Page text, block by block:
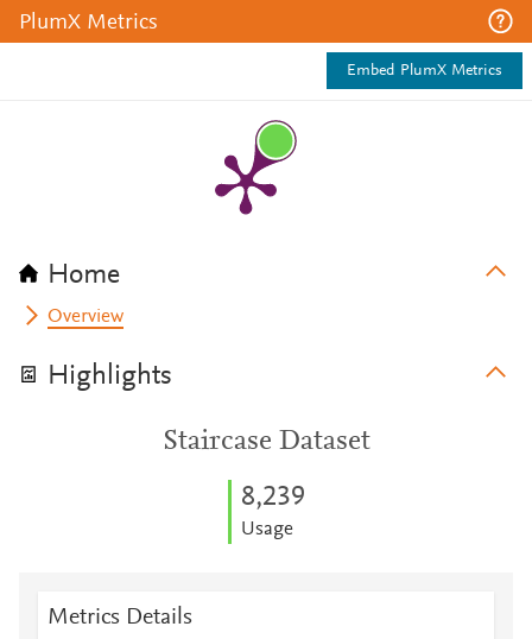
PlumX Metrics
Embed PlumX Metrics
Home
Overview
Highlights
Staircase Dataset
8,239
Usage
Metrics Details